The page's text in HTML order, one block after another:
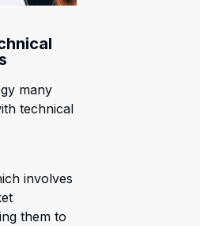
many
technical
involves
them to